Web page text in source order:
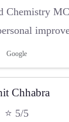
Chemistry
Google
Chhabra
⭐ 5/5